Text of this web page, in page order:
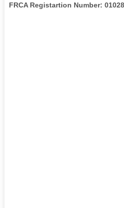
FRCA Registartion Number: